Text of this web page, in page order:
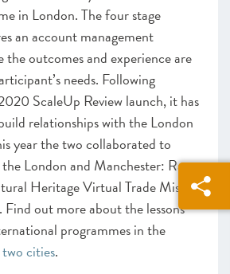
in London. The four stage
an account management
the outcomes and experience are
needs. Following
ScaleUp Review launch, it has
relationships with the London
year the two collaborated to
London and Manchester: Race
Heritage Virtual Trade Mission
out more about the lessons
programmes in the
cities.